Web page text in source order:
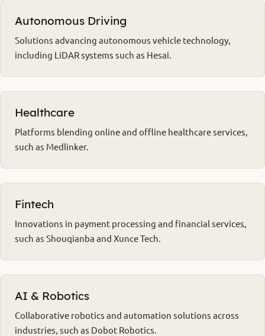
Autonomous Driving
Solutions advancing autonomous vehicle technology,
including LiDAR systems such as Hesai.
Healthcare
Platforms blending online and offline healthcare services,
such as Medlinker.
Fintech
Innovations in payment processing and financial services,
such as Shouqianba and Xunce Tech.
AI & Robotics
Collaborative robotics and automation solutions across
industries, such as Dobot Robotics.